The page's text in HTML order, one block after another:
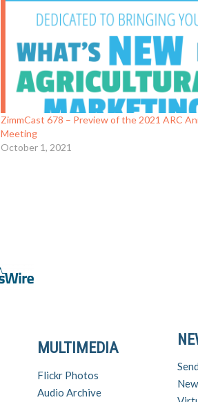
ZimmCast 678 – Preview of the 2021 ARC
Meeting
October 1, 2021
MULTIMEDIA
Flickr Photos
Audio Archive